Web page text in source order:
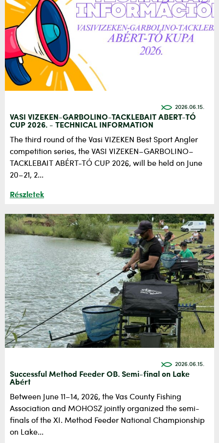
2026.06.15.
VASI VIZEKEN-GARBOLINO-TACKLEBAIT ABERT-TÓ
CUP 2026. - TECHNICAL INFORMATION
The third round of the Vasi VIZEKEN Best Sport Angler
competition series, the VASI VIZEKEN–GARBOLINO–
TACKLEBAIT ABÉRT-TÓ CUP 2026, will be held on June
20–21, 2...
Részletek
2026.06.15.
Successful Method Feeder OB. Semi-final on Lake
Abért
Between June 11–14, 2026, the Vas County Fishing
Association and MOHOSZ jointly organized the semi-
finals of the XI. Method Feeder National Championship
on Lake...